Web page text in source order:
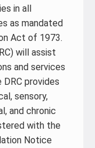
in all
as mandated
Act of 1973.
will assist
and services
provides
sensory,
and chronic
with the
Notice